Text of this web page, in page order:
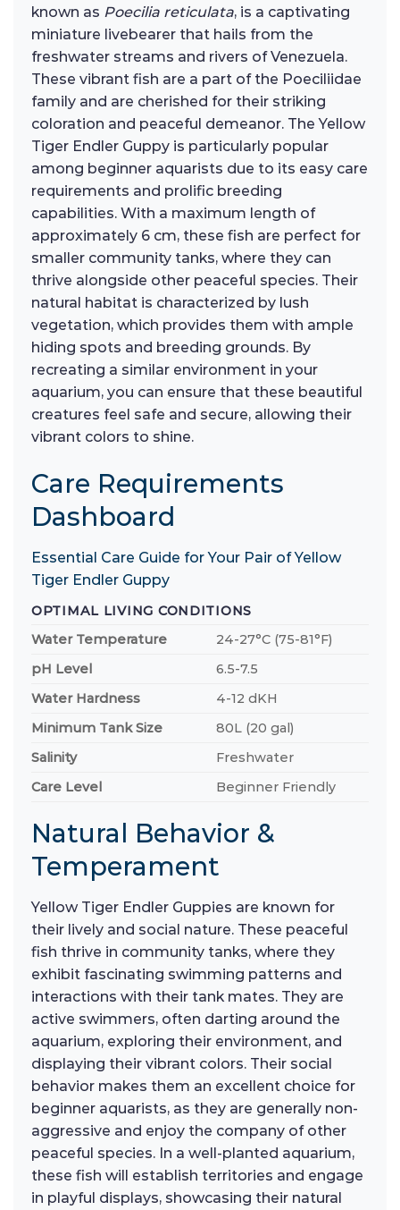
known as Poecilia reticulata, is a captivating
miniature livebearer that hails from the
freshwater streams and rivers of Venezuela.
These vibrant fish are a part of the Poeciliidae
family and are cherished for their striking
coloration and peaceful demeanor. The Yellow
Tiger Endler Guppy is particularly popular
among beginner aquarists due to its easy care
requirements and prolific breeding
capabilities. With a maximum length of
approximately 6 cm, these fish are perfect for
smaller community tanks, where they can
thrive alongside other peaceful species. Their
natural habitat is characterized by lush
vegetation, which provides them with ample
hiding spots and breeding grounds. By
recreating a similar environment in your
aquarium, you can ensure that these beautiful
creatures feel safe and secure, allowing their
vibrant colors to shine.
Care Requirements
Dashboard
Essential Care Guide for Your Pair of Yellow
Tiger Endler Guppy
OPTIMAL LIVING CONDITIONS
Water Temperature
24-27°C (75-81°F)
pH Level
6.5-7.5
Water Hardness
4-12 dKH
Minimum Tank Size
80L (20 gal)
Salinity
Freshwater
Care Level
Beginner Friendly
Natural Behavior &
Temperament
Yellow Tiger Endler Guppies are known for
their lively and social nature. These peaceful
fish thrive in community tanks, where they
exhibit fascinating swimming patterns and
interactions with their tank mates. They are
active swimmers, often darting around the
aquarium, exploring their environment, and
displaying their vibrant colors. Their social
behavior makes them an excellent choice for
beginner aquarists, as they are generally non-
aggressive and enjoy the company of other
peaceful species. In a well-planted aquarium,
these fish will establish territories and engage
in playful displays, showcasing their natural